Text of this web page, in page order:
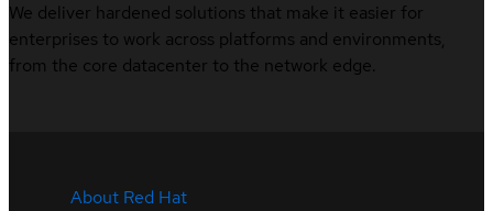
We deliver hardened solutions that make it easier for
enterprises to work across platforms and environments,
from the core datacenter to the network edge.
About Red Hat